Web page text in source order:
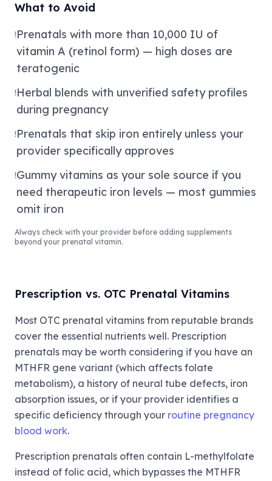
What to Avoid
!Prenatals with more than 10,000 IU of
vitamin A (retinol form) — high doses are
teratogenic
!Herbal blends with unverified safety profiles
during pregnancy
!Prenatals that skip iron entirely unless your
provider specifically approves
!Gummy vitamins as your sole source if you
need therapeutic iron levels — most gummies
omit iron
Always check with your provider before adding supplements
beyond your prenatal vitamin.
Prescription vs. OTC Prenatal Vitamins
Most OTC prenatal vitamins from reputable brands
cover the essential nutrients well. Prescription
prenatals may be worth considering if you have an
MTHFR gene variant (which affects folate
metabolism), a history of neural tube defects, iron
absorption issues, or if your provider identifies a
specific deficiency through your routine pregnancy
blood work.
Prescription prenatals often contain L-methylfolate
instead of folic acid, which bypasses the MTHFR